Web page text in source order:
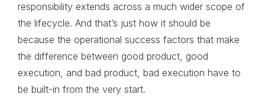
responsibility extends across a much wider scope of
the lifecycle. And that’s just how it should be
because the operational success factors that make
the difference between good product, good
execution, and bad product, bad execution have to
be built-in from the very start.